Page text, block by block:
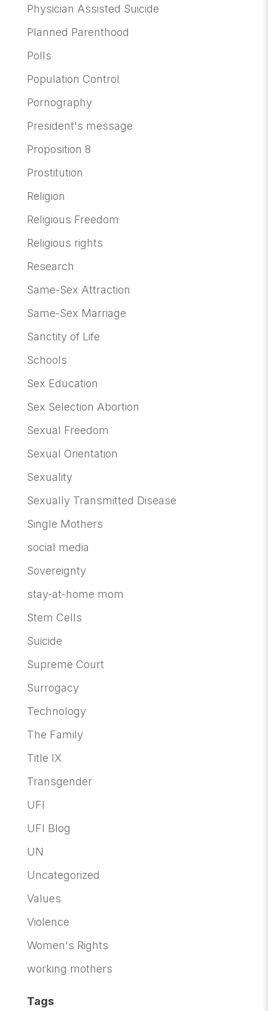
Physician Assisted Suicide
Planned Parenthood
Polls
Population Control
Pornography
President's message
Proposition 8
Prostitution
Religion
Religious Freedom
Religious rights
Research
Same-Sex Attraction
Same-Sex Marriage
Sanctity of Life
Schools
Sex Education
Sex Selection Abortion
Sexual Freedom
Sexual Orientation
Sexuality
Sexually Transmitted Disease
Single Mothers
social media
Sovereignty
stay-at-home mom
Stem Cells
Suicide
Supreme Court
Surrogacy
Technology
The Family
Title IX
Transgender
UFI
UFI Blog
UN
Uncategorized
Values
Violence
Women's Rights
working mothers
Tags